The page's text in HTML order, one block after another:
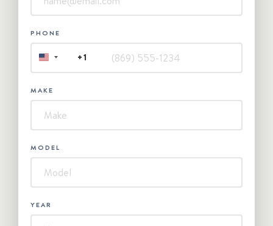
PHONE
UNITED
+1
+1
MAKE
MODEL
YEAR